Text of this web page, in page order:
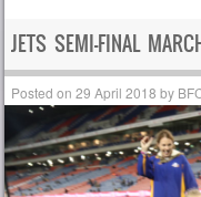
JETS SEMI-FINAL
Posted on29 April 2018 by